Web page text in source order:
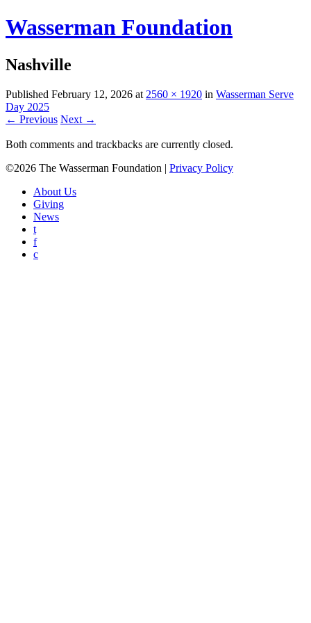
Wasserman Foundation
Nashville
Published February 12, 2026 at 2560 × 1920 in Wasserman Serve
Day 2025
← Previous Next →
Both comments and trackbacks are currently closed.
©2026 The Wasserman Foundation | Privacy Policy
About Us
Giving
News
t
f
c